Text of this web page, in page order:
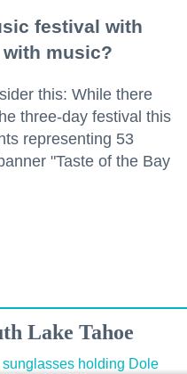
festival with
music?
this: While there
three-day festival this
representing 53
"Taste of the Bay
Lake Tahoe